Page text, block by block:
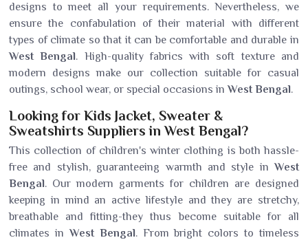
designs to meet all your requirements. Nevertheless, we
ensure the confabulation of their material with different
types of climate so that it can be comfortable and durable in
West Bengal. High-quality fabrics with soft texture and
modern designs make our collection suitable for casual
outings, school wear, or special occasions inWest Bengal.
Looking for Kids Jacket, Sweater &
Sweatshirts Suppliers in West Bengal?
This collection of children's winter clothing is both hassle-
free and stylish, guaranteeing warmth and style inWest
Bengal. Our modern garments for children are designed
keeping in mind an active lifestyle and they are stretchy,
breathable and fitting-they thus become suitable for all
climates inWest Bengal. From bright colors to timeless